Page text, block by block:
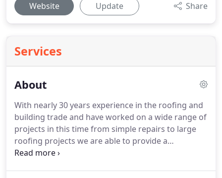
Website Update Share
Services
About
With nearly 30 years experience in the roofing and
building trade and have worked on a wide range of
projects in this time from simple repairs to large
roofing projects we are able to provide a
comprehensive range of services and can advise